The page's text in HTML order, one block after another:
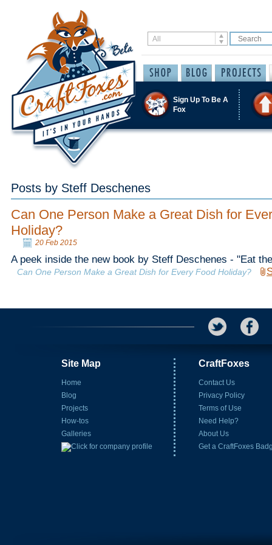
Sign Up To Be A
Fox
Posts by Steff Deschenes
Can One Person Make a Great Dish for
Holiday?
20 Feb 2015
A peek inside the new book by Steff Deschenes - "Eat
Can One Person Make a Great Dish for Every Food Holiday?
Site Map
Home
Blog
Projects
How-tos
Galleries
CraftFoxes
Contact Us
Privacy Policy
Terms of Use
Need Help?
About Us
Get a CraftFoxes